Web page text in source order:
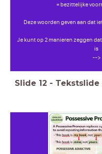
= bezittelijke
Deze woorden geven aan dat
Je kunt op 2 manieren zeggen
is
-->
Slide 12 - Tekstslide